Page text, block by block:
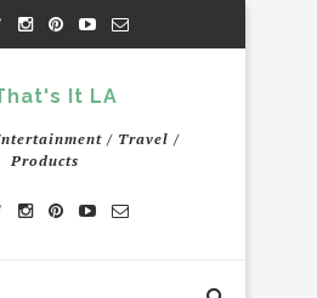
/ Travel /
Products